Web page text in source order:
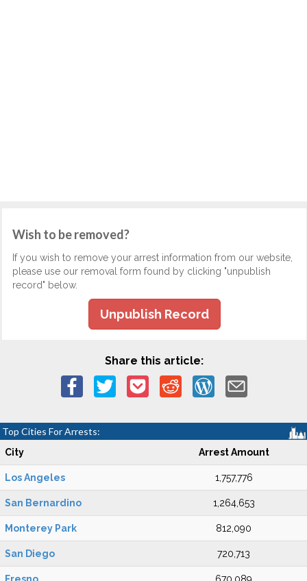
Wish to be removed?
If you wish to remove your arrest information from our website,
please use our removal form found by clicking "unpublish
record" below.
Unpublish Record
Share this article:
Top Cities For Arrests:
City Arrest Amount
Los Angeles 1,757,776
San Bernardino 1,264,653
Monterey Park 812,090
San Diego 720,713